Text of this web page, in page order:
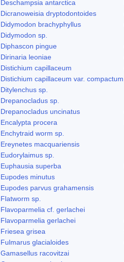
Deschampsia antarctica
Dicranoweisia dryptodontoides
Didymodon brachyphyllus
Didymodon sp.
Diphascon pingue
Dirinaria leoniae
Distichium capillaceum
Distichium capillaceum var. compactum
Ditylenchus sp.
Drepanocladus sp.
Drepanocladus uncinatus
Encalypta procera
Enchytraid worm sp.
Ereynetes macquariensis
Eudorylaimus sp.
Euphausia superba
Eupodes minutus
Eupodes parvus grahamensis
Flatworm sp.
Flavoparmelia cf. gerlachei
Flavoparmelia gerlachei
Friesea grisea
Fulmarus glacialoides
Gamasellus racovitzai